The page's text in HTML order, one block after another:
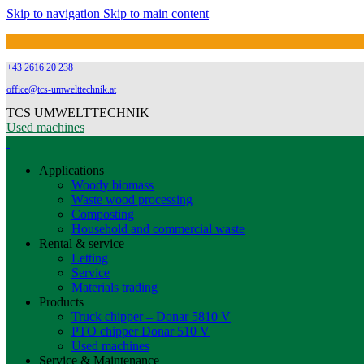
Skip to navigation Skip to main content
+43 2616 20 238
office@tcs-umwelttechnik.at
TCS UMWELTTECHNIK
Used machines
Applications
Woody biomass
Waste wood processing
Composting
Household and commercial waste
Rental & service
Letting
Service
Materials trading
Products
Truck chipper – Donar 5810 V
PTO chipper Donar 510 V
Used machines
Service & Maintenance